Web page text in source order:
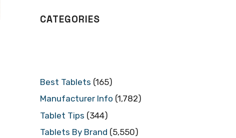
CATEGORIES
Best Tablets (165)
Manufacturer Info (1,782)
Tablet Tips (344)
Tablets By Brand (5,550)